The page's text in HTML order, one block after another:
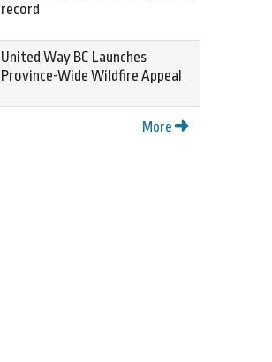
record
United Way BC Launches
Province-Wide Wildfire Appeal
More